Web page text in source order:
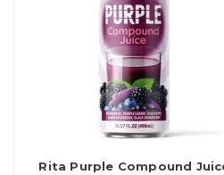
Rita Purple Compound